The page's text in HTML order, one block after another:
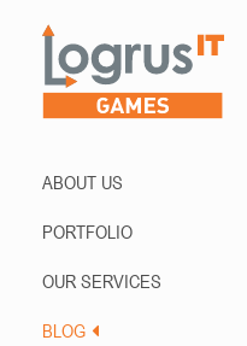
ABOUT US
PORTFOLIO
OUR SERVICES
BLOG